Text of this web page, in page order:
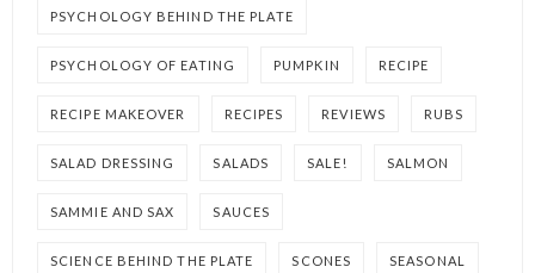
PSYCHOLOGY BEHIND THE PLATE
PSYCHOLOGY OF EATING PUMPKIN RECIPE
RECIPE MAKEOVER RECIPES REVIEWS RUBS
SALAD DRESSING SALADS SALE! SALMON
SAMMIE AND SAX SAUCES
SCIENCE BEHIND THE PLATE SCONES SEASONAL